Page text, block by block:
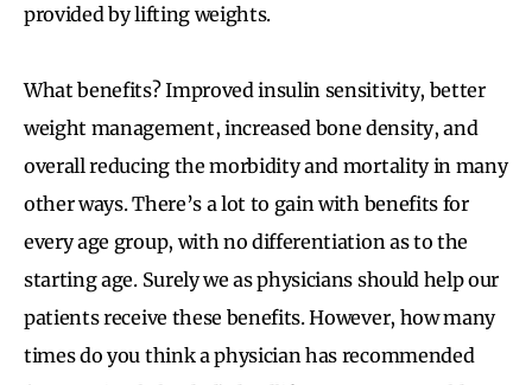
provided by lifting weights.
What benefits? Improved insulin sensitivity, better
weight management, increased bone density, and
overall reducing the morbidity and mortality in many
other ways. There’s a lot to gain with benefits for
every age group, with no differentiation as to the
starting age. Surely we as physicians should help our
patients receive these benefits. However, how many
times do you think a physician has recommended